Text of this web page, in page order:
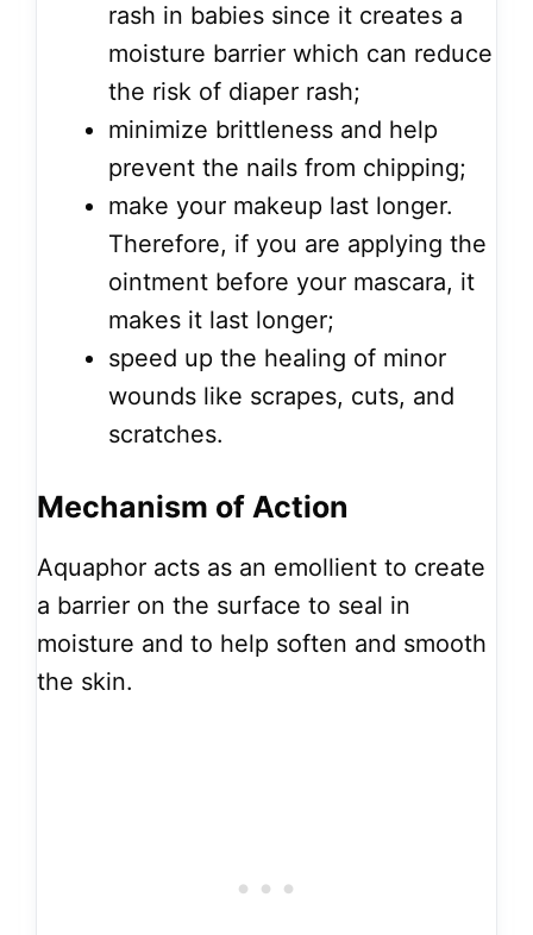
rash in babies since it creates a
moisture barrier which can reduce
the risk of diaper rash;
minimize brittleness and help
prevent the nails from chipping;
make your makeup last longer.
Therefore, if you are applying the
ointment before your mascara, it
makes it last longer;
speed up the healing of minor
wounds like scrapes, cuts, and
scratches.
Mechanism of Action
Aquaphor acts as an emollient to create
a barrier on the surface to seal in
moisture and to help soften and smooth
the skin.